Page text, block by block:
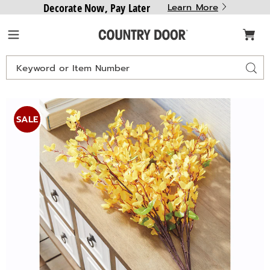
Decorate Now, Pay Later Learn More
Country
Search
Catalog
Images
Forsythia
Stem,
SALE